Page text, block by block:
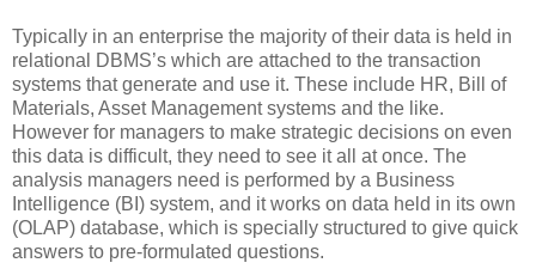
Typically in an enterprise the majority of their data is held in
relational DBMS’s which are attached to the transaction
systems that generate and use it. These include HR, Bill of
Materials, Asset Management systems and the like.
However for managers to make strategic decisions on even
this data is difficult, they need to see it all at once. The
analysis managers need is performed by a Business
Intelligence (BI) system, and it works on data held in its own
(OLAP) database, which is specially structured to give quick
answers to pre-formulated questions.